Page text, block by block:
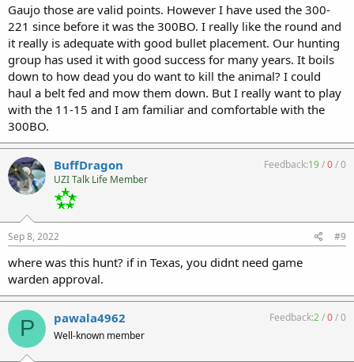
Gaujo those are valid points. However I have used the 300-
221 since before it was the 300BO. I really like the round and
it really is adequate with good bullet placement. Our hunting
group has used it with good success for many years. It boils
down to how dead you do want to kill the animal? I could
haul a belt fed and mow them down. But I really want to play
with the 11-15 and I am familiar and comfortable with the
300BO.
BuffDragon
UZI Talk Life Member
Feedback:19/0/0
Sep 8, 2022 #9
where was this hunt? if in Texas, you didnt need game
warden approval.
P pawala4962
Well-known member
Feedback:2/0/0